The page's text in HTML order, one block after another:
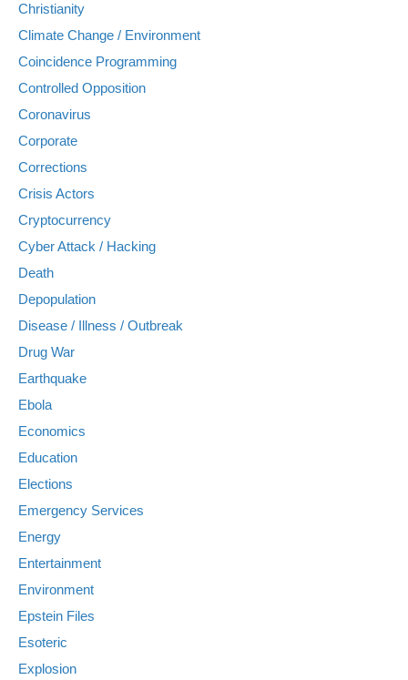
Christianity
Climate Change / Environment
Coincidence Programming
Controlled Opposition
Coronavirus
Corporate
Corrections
Crisis Actors
Cryptocurrency
Cyber Attack / Hacking
Death
Depopulation
Disease / Illness / Outbreak
Drug War
Earthquake
Ebola
Economics
Education
Elections
Emergency Services
Energy
Entertainment
Environment
Epstein Files
Esoteric
Explosion